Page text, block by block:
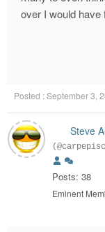
over I would have
Posted : September 3,
Steve
Posts: 38
Eminent